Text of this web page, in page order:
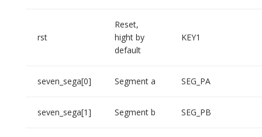
rst
Reset,
hight by
default
KEY1
seven_sega[0] Segment a SEG_PA
seven_sega[1] Segment b SEG_PB